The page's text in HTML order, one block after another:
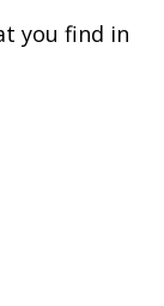
you find in